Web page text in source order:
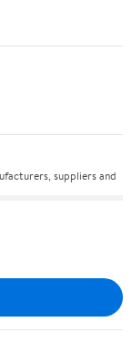
suppliers and